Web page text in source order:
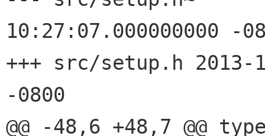
10:27:07.000000000 -
+++ src/setup.h 2013-
-0800